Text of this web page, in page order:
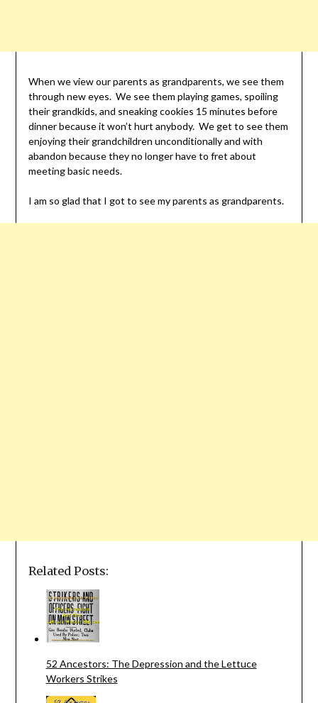
When we view our parents as grandparents, we see them
through new eyes. We see them playing games, spoiling
their grandkids, and sneaking cookies 15 minutes before
dinner because it won’t hurt anybody. We get to see them
enjoying their grandchildren unconditionally and with
abandon because they no longer have to fret about
meeting basic needs.
I am so glad that I got to see my parents as grandparents.
Related Posts:
52 Ancestors: The Depression and the Lettuce
Workers Strikes